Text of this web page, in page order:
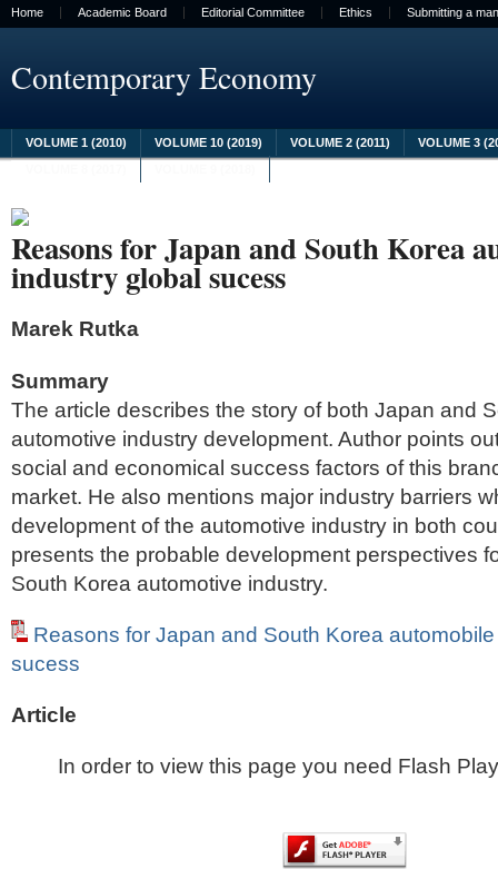
Home Academic Board Editorial Committee Ethics Submitting a
Contemporary Economy
VOLUME 1 (2010) VOLUME 10 (2019) VOLUME 2 (2011)
VOLUME 3
Reasons for Japan and South Korea
industry global sucess
Marek Rutka
Summary
The article describes the story of both Japan and
automotive industry development. Author points
social and economical success factors of this
market. He also mentions major industry barriers
development of the automotive industry in both
presents the probable development perspectives
South Korea automotive industry.
Reasons for Japan and South Korea
sucess
Article
In order to view this page you need Flash